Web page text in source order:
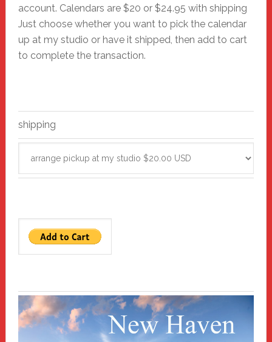
account. Calendars are $20 or $24.95 with shipping
Just choose whether you want to pick the calendar
up at my studio or have it shipped, then add to cart
to complete the transaction.
shipping